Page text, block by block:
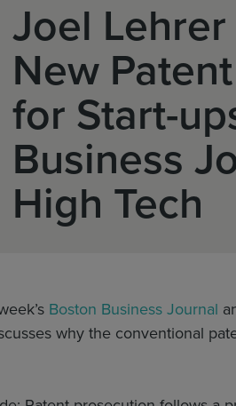
Joel
New
for Start-
Business
High Tech
Boston Business Journal
why the conventional